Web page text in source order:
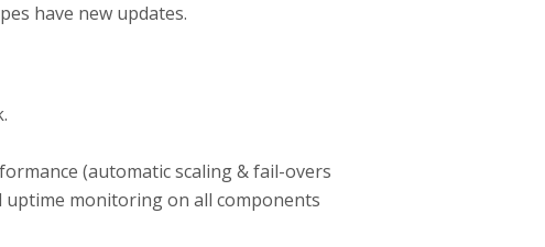
have new updates.
(automatic scaling & fail-overs
monitoring on all components